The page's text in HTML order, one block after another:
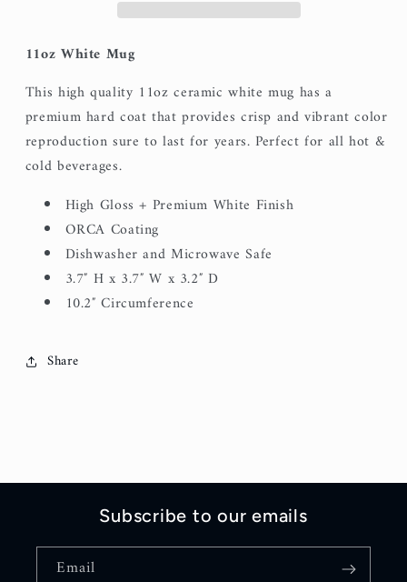
11oz White Mug
This high quality 11oz ceramic white mug has a
premium hard coat that provides crisp and vibrant color
reproduction sure to last for years. Perfect for all hot &
cold beverages.
High Gloss + Premium White Finish
ORCA Coating
Dishwasher and Microwave Safe
3.7″ H x 3.7″ W x 3.2″ D
10.2″ Circumference
Share
Subscribe to our emails
Email